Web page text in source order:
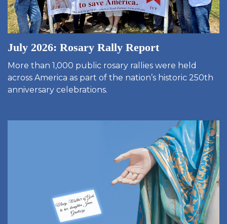
July 2026: Rosary Rally Report
More than 1,000 public rosary rallies were held
across America as part of the nation’s historic 250th
anniversary celebrations.